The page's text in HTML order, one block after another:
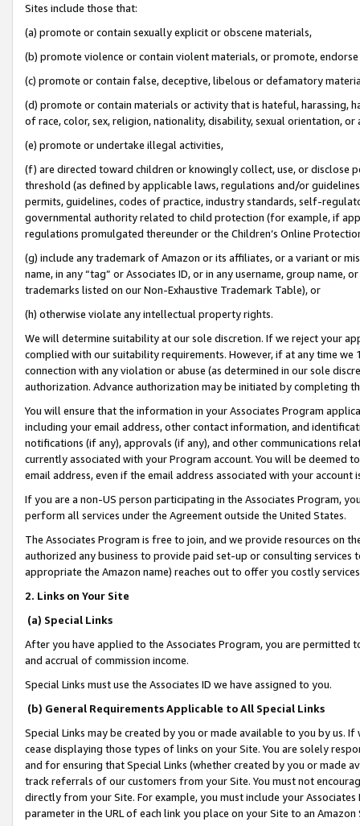
Sites include those that:
(a) promote or contain sexually explicit or obscene materials,
(b) promote violence or contain violent materials, or promote,
(c) promote or contain false, deceptive, libelous or defamatory
(d) promote or contain materials or activity that is hateful, harassing,
of race, color, sex, religion, nationality, disability, sexual orientation, or
(e) promote or undertake illegal activities,
(f) are directed toward children or knowingly collect, use, or
threshold (as defined by applicable laws, regulations and/or
permits, guidelines, codes of practice, industry standards, self-
governmental authority related to child protection (for example, if
regulations promulgated thereunder or the Children’s Online
(g) include any trademark of Amazon or its affiliates, or a variant or
name, in any “tag” or Associates ID, or in any username, group
trademarks listed on our Non-Exhaustive Trademark Table), or
(h) otherwise violate any intellectual property rights.
We will determine suitability at our sole discretion. If we reject your
complied with our suitability requirements. However, if at any time
connection with any violation or abuse (as determined in our sole
authorization. Advance authorization may be initiated by completing
You will ensure that the information in your Associates Program
including your email address, other contact information, and
notifications (if any), approvals (if any), and other communications
currently associated with your Program account. You will be deemed
email address, even if the email address associated with your account
If you are a non-US person participating in the Associates Program,
perform all services under the Agreement outside the United States.
The Associates Program is free to join, and we provide resources on
authorized any business to provide paid set-up or consulting
appropriate the Amazon name) reaches out to offer you costly
2. Links on Your Site
(a) Special Links
After you have applied to the Associates Program, you are permitted
and accrual of commission income.
Special Links must use the Associates ID we have assigned to you.
(b) General Requirements Applicable to All Special Links
Special Links may be created by you or made available to you by us.
cease displaying those types of links on your Site. You are solely
and for ensuring that Special Links (whether created by you or
track referrals of our customers from your Site. You must not
directly from your Site. For example, you must include your
parameter in the URL of each link you place on your Site to an